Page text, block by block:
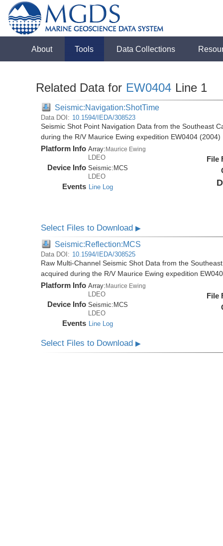
About Tools Data Collections
Related Data for EW0404 Line 1
Seismic:Navigation:ShotTime
Data DOI: 10.1594/IEDA/308523
Seismic Shot Point Navigation Data from the Southeast
during the R/V Maurice Ewing expedition EW0404 (2004)
Platform Info Array:Maurice Ewing
LDEO
Device Info Seismic: MCS
LDEO
Events Line Log
File
Select Files to Download▶
Seismic:Reflection:MCS
Data DOI: 10.1594/IEDA/308525
Raw Multi-Channel Seismic Shot Data from the
acquired during the R/V Maurice Ewing expedition
Platform Info Array: Maurice Ewing
LDEO
Device Info Seismic: MCS
LDEO
Events Line Log
File
Select Files to Download▶